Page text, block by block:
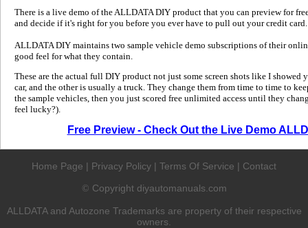
There is a live demo of the ALLDATA DIY product that you can preview for
and decide if it's right for you before you ever have to pull out your credit card.
ALLDATA DIY maintains two sample vehicle demo subscriptions of their
good feel for what they contain.
These are the actual full DIY product not just some screen shots like I showed
car, and the other is usually a truck. They change them from time to time to
the sample vehicles, then you just scored free unlimited access until they
feel lucky?).
Free Preview - Check Out the Live Demo
Home Page | Privacy Policy | Terms Of Service | Contact
© Copyright diyautomanuals.com
ALLDATA and Autozone Trademarks are property of their respective
owners.